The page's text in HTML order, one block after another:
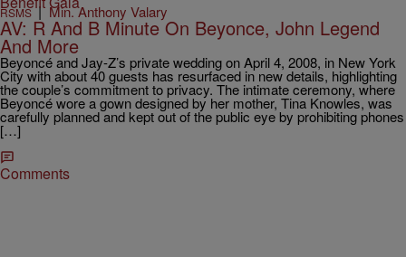
RSMS | Min. Anthony Valary
AV: R And B Minute On Beyonce, John Legend
And More
Beyoncé and Jay-Z’s private wedding on April 4, 2008, in New York
City with about 40 guests has resurfaced in new details, highlighting
the couple’s commitment to privacy. The intimate ceremony, where
Beyoncé wore a gown designed by her mother, Tina Knowles, was
carefully planned and kept out of the public eye by prohibiting phones
[…]
Comments